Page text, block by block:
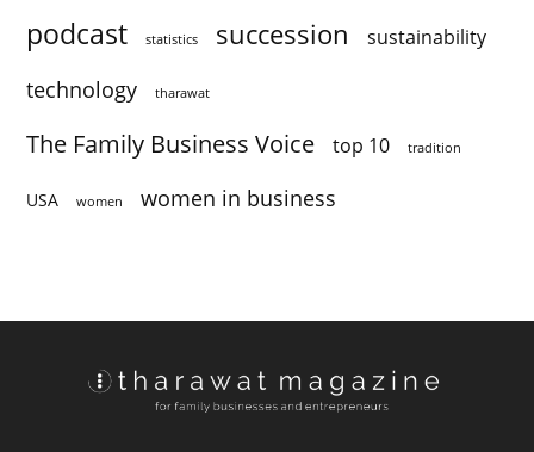
podcast statistics succession sustainability
technology tharawat
The Family Business Voice top 10 tradition
USA women women in business